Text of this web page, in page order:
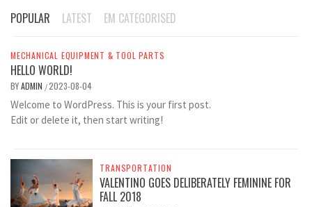
POPULAR LATEST EM CATEGORISED
MECHANICAL EQUIPMENT & TOOL PARTS
HELLO WORLD!
BYADMIN /2023-08-04
Welcome to WordPress. This is your first post.
Edit or delete it, then start writing!
TRANSPORTATION
VALENTINO GOES DELIBERATELY FEMININE FOR
FALL 2018